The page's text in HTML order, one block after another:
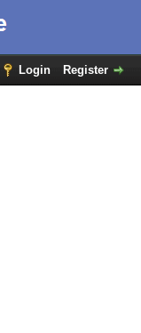
Login Register